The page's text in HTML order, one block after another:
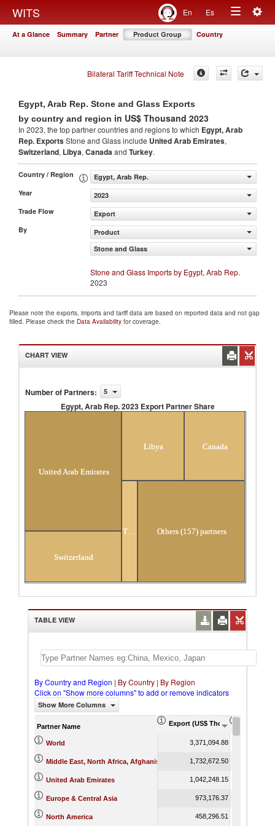
WITS En Es
Toggle
At a Glance Summary Partner Product Group Country
Bilateral Tariff Technical Note
Egypt, Arab Rep. Stone and Glass Exports
by country and region in US$ Thousand 2023
In 2023, the top partner countries and regions to which Egypt, Arab
Rep. ExportsStone and Glass include United Arab Emirates,
Switzerland, Libya, Canadaand Turkey.
Country / Region
Egypt, Arab Rep.
Year
2023
Trade Flow
Export
By
Product
Stone and Glass
Stone and Glass Imports by Egypt, Arab Rep.
2023
Please note the exports, imports and tariff data are based on reported data and not gap
filled. Please check the Data Availability for coverage.
CHART VIEW
Number of Partners: 5
Egypt, Arab Rep. 2023 Export Partner Share
United Arab Emirates
Switzerland
Libya Canada
Turkey Others (157) partners
TABLE VIEW
By Country and Region | By Country | By Region
Click on "Show more columns" to add or remove indicators
Show More Columns
Partner Name Export (US$ Thousand)
World 3,371,094.88
Middle East, North Africa, Afghanistan & Pakistan1,732,672.50
United Arab Emirates 1,042,248.15
Europe & Central Asia 973,176.37
North America 458,296.51